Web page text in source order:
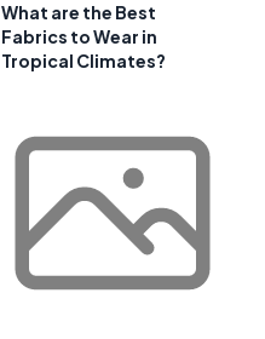
What are the Best
Fabrics to Wear in
Tropical Climates?